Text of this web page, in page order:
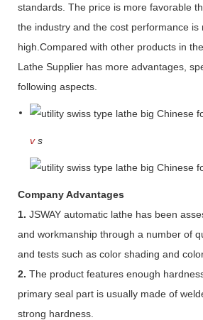
standards. The price is more favorable
the industry and the cost performance is
high.Compared with other products in
Lathe Supplier has more advantages,
following aspects.
v s
Company Advantages
1. JSWAY automatic lathe has been
and workmanship through a number of
and tests such as color shading and
2. The product features enough
primary seal part is usually made of
strong hardness.